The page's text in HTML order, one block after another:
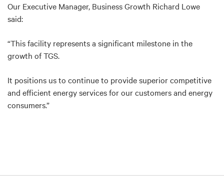
Our Executive Manager, Business Growth Richard Lowe
said:
“This facility represents a significant milestone in the
growth of TGS.
It positions us to continue to provide superior competitive
and efficient energy services for our customers and energy
consumers.”